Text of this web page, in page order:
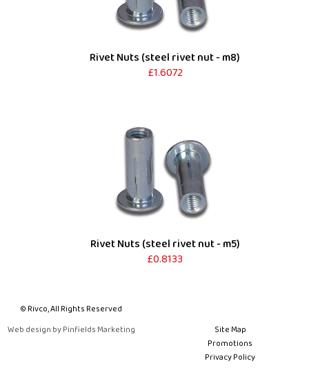
Rivet Nuts (steel rivet nut - m8)
£1.6072
Rivet Nuts (steel rivet nut - m5)
£0.8133
© Rivco, All Rights Reserved
Web design by Pinfields Marketing
Site Map
Promotions
Privacy Policy